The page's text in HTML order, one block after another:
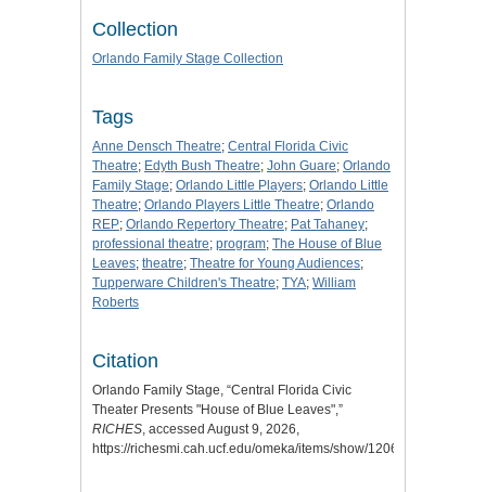
Collection
Orlando Family Stage Collection
Tags
Anne Densch Theatre; Central Florida Civic
Theatre; Edyth Bush Theatre; John Guare; Orlando
Family Stage; Orlando Little Players; Orlando Little
Theatre; Orlando Players Little Theatre; Orlando
REP; Orlando Repertory Theatre; Pat Tahaney;
professional theatre; program; The House of Blue
Leaves; theatre; Theatre for Young Audiences;
Tupperware Children's Theatre; TYA; William
Roberts
Citation
Orlando Family Stage, “Central Florida Civic
Theater Presents "House of Blue Leaves",”
RICHES, accessed August 9, 2026,
https://richesmi.cah.ucf.edu/omeka/items/show/12062